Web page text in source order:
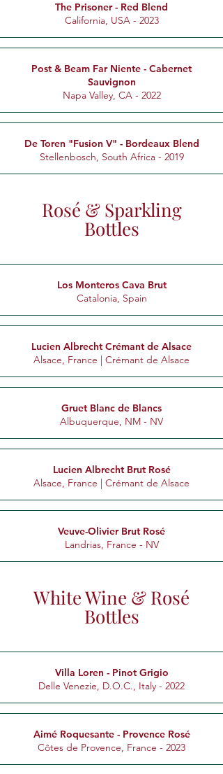
The Prisoner - Red Blend
California, USA - 2023
Post & Beam Far Niente - Cabernet
Sauvignon
Napa Valley, CA - 2022
De Toren "Fusion V" - Bordeaux Blend
Stellenbosch, South Africa - 2019
Rosé & Sparkling
Bottles
Los Monteros Cava Brut
Catalonia, Spain
Lucien Albrecht Crémant de Alsace
Alsace, France | Crémant de Alsace
Gruet Blanc de Blancs
Albuquerque, NM - NV
Lucien Albrecht Brut Rosé
Alsace, France | Crémant de Alsace
Veuve-Olivier Brut Rosé
Landrias, France - NV
White Wine & Rosé
Bottles
Villa Loren - Pinot Grigio
Delle Venezie, D.O.C., Italy - 2022
Aimé Roquesante - Provence Rosé
Côtes de Provence, France - 2023